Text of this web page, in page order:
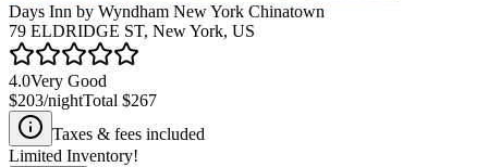
Days Inn by Wyndham New York Chinatown
79 ELDRIDGE ST, New York, US
4.0Very Good
$203/nightTotal $267
Taxes & fees included
Limited Inventory!